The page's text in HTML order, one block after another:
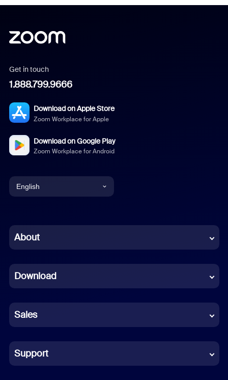
Get in touch
1.888.799.9666
Download on Apple Store
Zoom Workplace for Apple
Download on Google Play
Zoom Workplace for Android
English
Chinese (Simplified)
French
German
Indonesian
Italian
About
Download
Sales
Support